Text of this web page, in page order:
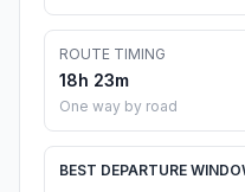
ROUTE TIMING
18h 23m
One way by road
BEST DEPARTURE